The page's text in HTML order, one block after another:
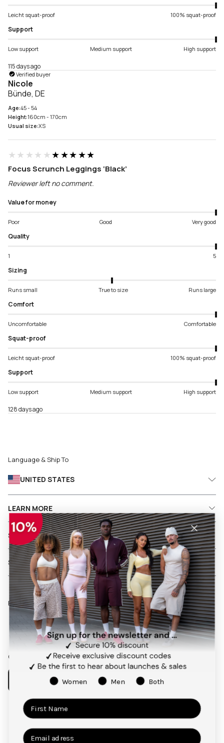
Leicht squat-proof 100% squat-proof
Support
Low support Medium support High support
115 days ago
Verified buyer
Nicole
Bünde, DE
Age:45 - 54
Height:160cm - 170cm
Usual size:XS
★★★★★★★★★★
Focus Scrunch Leggings ‘Black’
Reviewer left no comment.
Value for money
Poor Good Very good
Quality
1 5
Sizing
Runs small True to size Runs large
Comfort
Uncomfortable Comfortable
Squat-proof
Leicht squat-proof 100% squat-proof
Support
Low support Medium support High support
128 days ago
Language & Ship To
UNITED STATES
Follow us on social media
Facebook
Instagram
Pinterest
TikTok
Our app
LEARN MORE
SHIPPING AND RETURNS
SERVICES
Payment
methods
Women Men Both